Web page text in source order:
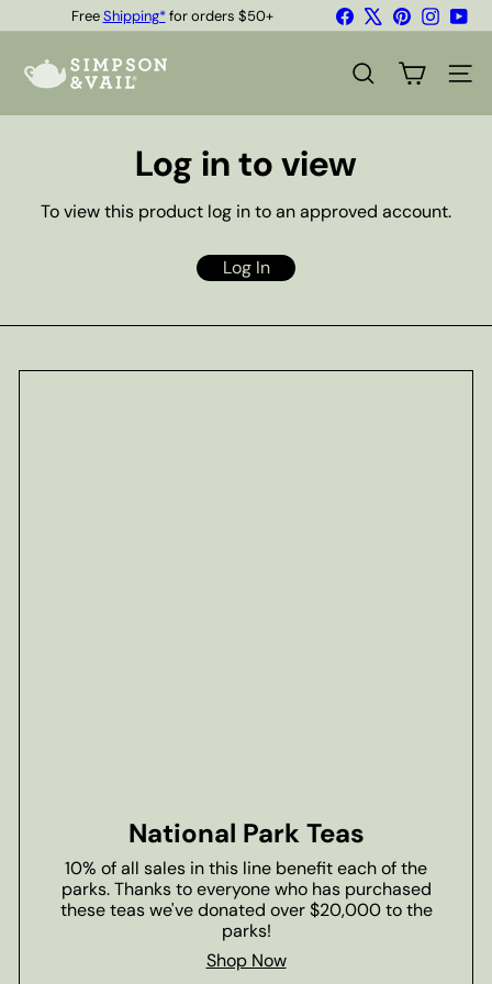
to
Pause
FreeShipping*for orders $50+
Quality Teas & Coffee Since 1929
FacebookPinterest
p
SEARCH SITE
Log in to view
To view this product log in to an approved account.
Log In
National Park Teas
10% of all sales in this line benefit each of the
parks. Thanks to everyone who has purchased
these teas we've donated over $20,000 to the
parks!
Shop Now